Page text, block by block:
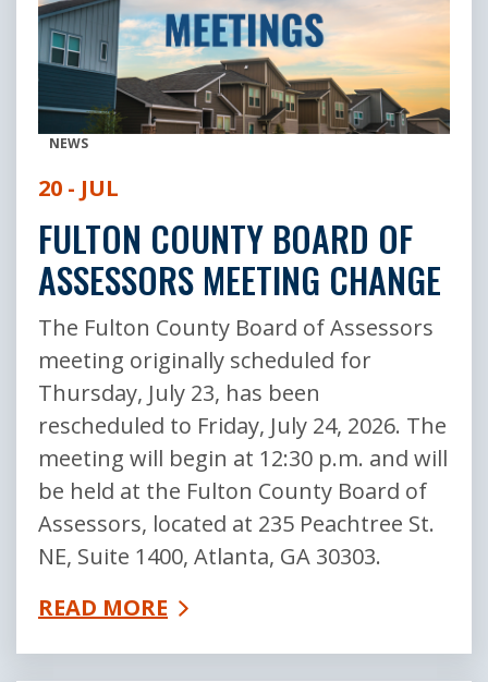
NEWS
20 - JUL
FULTON COUNTY BOARD OF
ASSESSORS MEETING CHANGE
The Fulton County Board of Assessors
meeting originally scheduled for
Thursday, July 23, has been
rescheduled to Friday, July 24, 2026. The
meeting will begin at 12:30 p.m. and will
be held at the Fulton County Board of
Assessors, located at 235 Peachtree St.
NE, Suite 1400, Atlanta, GA 30303.
READ MORE